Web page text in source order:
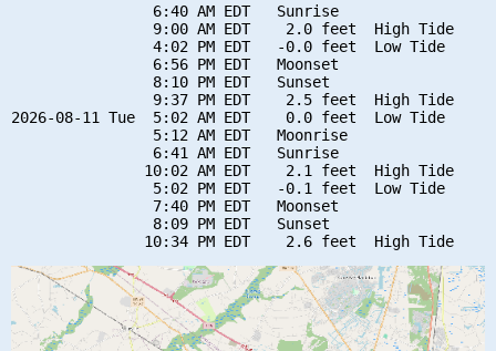
                6:40 AM EDT   Sunrise
                9:00 AM EDT    2.0 feet  High Tide
                4:02 PM EDT   -0.0 feet  Low Tide
                6:56 PM EDT   Moonset
                8:10 PM EDT   Sunset
                9:37 PM EDT    2.5 feet  High Tide
2026-08-11 Tue  5:02 AM EDT    0.0 feet  Low Tide
                5:12 AM EDT   Moonrise
                6:41 AM EDT   Sunrise
               10:02 AM EDT    2.1 feet  High Tide
                5:02 PM EDT   -0.1 feet  Low Tide
                7:40 PM EDT   Moonset
                8:09 PM EDT   Sunset